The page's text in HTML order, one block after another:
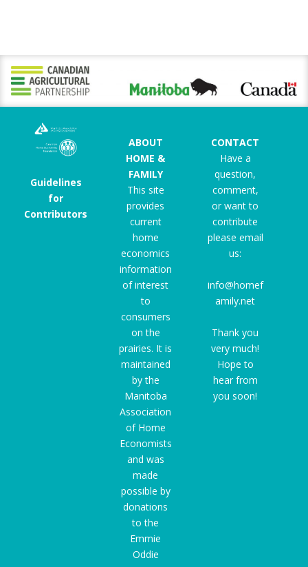
Guidelines
for
Contributors
ABOUT
HOME &
FAMILY
This site
provides
current
home
economics
information
of interest
to
consumers
on the
prairies. It is
maintained
by the
Manitoba
Association
of Home
Economists
and was
made
possible by
donations
to the
Emmie
Oddie
CONTACT
Have a
question,
comment,
or want to
contribute
please email
us:
info@homef
amily.net
Thank you
very much!
Hope to
hear from
you soon!